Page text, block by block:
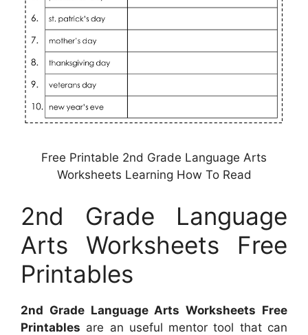
Free Printable 2nd Grade Language Arts
Worksheets Learning How To Read
2nd Grade Language
Arts Worksheets Free
Printables
2nd Grade Language Arts Worksheets Free
Printables are an useful mentor tool that can